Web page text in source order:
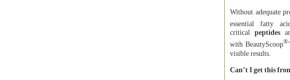
Without adequate
essential fatty
critical peptides
with BeautyScoop®
visible results.
Can’t I get this